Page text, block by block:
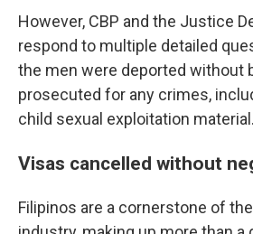
However, CBP and the Justice
respond to multiple detailed
the men were deported without
prosecuted for any crimes,
child sexual exploitation material.
Visas cancelled without
Filipinos are a cornerstone of